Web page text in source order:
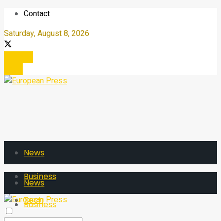
Contact
Saturday, August 8, 2026
News
Business
Tech
News
Business